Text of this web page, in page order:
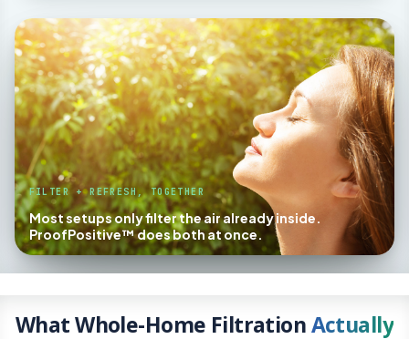
FILTER + REFRESH, TOGETHER
Most setups only filter the air already inside.
ProofPositive™ does both at once.
What Whole-Home FiltrationActually